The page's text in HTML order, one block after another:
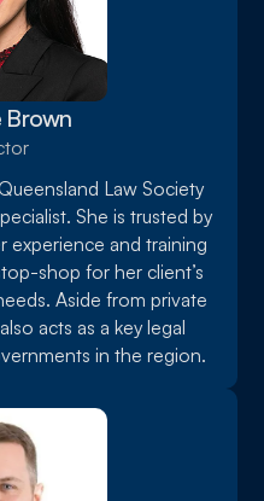
Brown
Law Society
She is trusted by
experience and training
shop for her client’s
Aside from private
acts as a key legal
in the region.